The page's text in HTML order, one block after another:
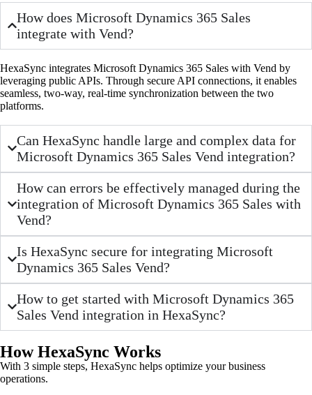
How does Microsoft Dynamics 365 Sales
integrate with Vend?
HexaSync integrates Microsoft Dynamics 365 Sales with Vend by
leveraging public APIs. Through secure API connections, it enables
seamless, two-way, real-time synchronization between the two
platforms.
Can HexaSync handle large and complex data for
Microsoft Dynamics 365 Sales Vend integration?
How can errors be effectively managed during the
integration of Microsoft Dynamics 365 Sales with
Vend?
Is HexaSync secure for integrating Microsoft
Dynamics 365 Sales Vend?
How to get started with Microsoft Dynamics 365
Sales Vend integration in HexaSync?
How HexaSync Works
With 3 simple steps, HexaSync helps optimize your business
operations.